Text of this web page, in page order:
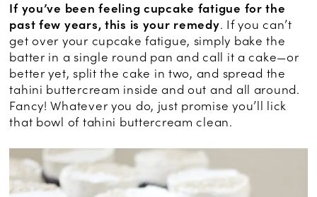
If you’ve been feeling cupcake fatigue for the
past few years, this is your remedy. If you can’t
get over your cupcake fatigue, simply bake the
batter in a single round pan and call it a cake—or
better yet, split the cake in two, and spread the
tahini buttercream inside and out and all around.
Fancy! Whatever you do, just promise you’ll lick
that bowl of tahini buttercream clean.